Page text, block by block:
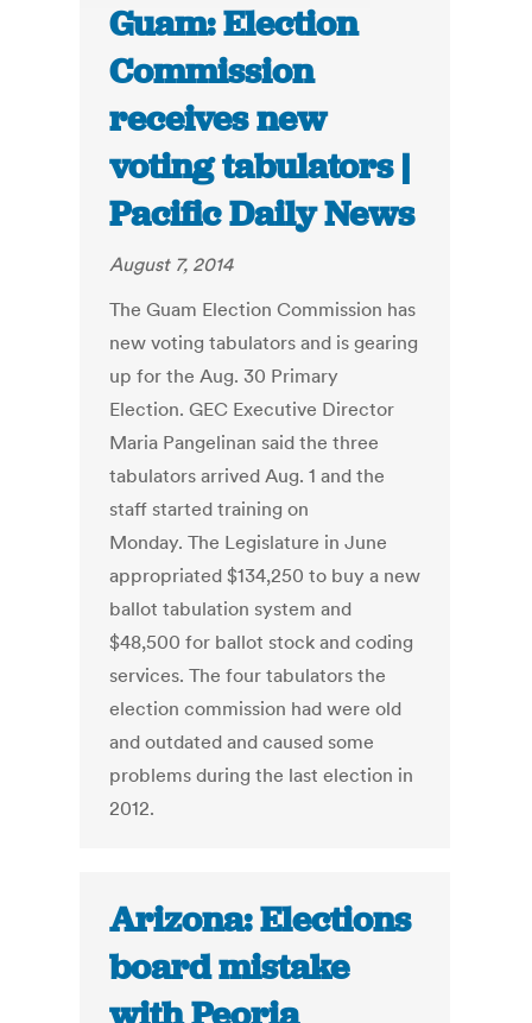
Guam: Election
Commission
receives new
voting tabulators |
Pacific Daily News
August 7, 2014
The Guam Election Commission has
new voting tabulators and is gearing
up for the Aug. 30 Primary
Election. GEC Executive Director
Maria Pangelinan said the three
tabulators arrived Aug. 1 and the
staff started training on
Monday. The Legislature in June
appropriated $134,250 to buy a new
ballot tabulation system and
$48,500 for ballot stock and coding
services. The four tabulators the
election commission had were old
and outdated and caused some
problems during the last election in
2012.
Arizona: Elections
board mistake